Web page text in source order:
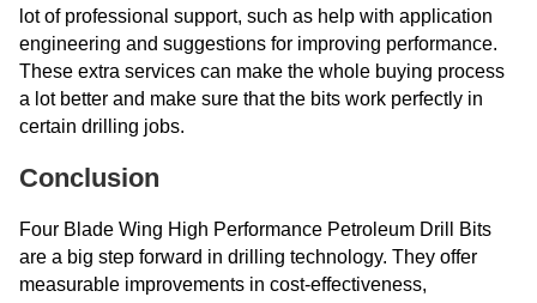
lot of professional support, such as help with application
engineering and suggestions for improving performance.
These extra services can make the whole buying process
a lot better and make sure that the bits work perfectly in
certain drilling jobs.
Conclusion
Four Blade Wing High Performance Petroleum Drill Bits
are a big step forward in drilling technology. They offer
measurable improvements in cost-effectiveness,